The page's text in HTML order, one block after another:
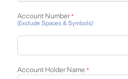
Account Number*
(Exclude Spaces & Symbols)
Account Holder Name *